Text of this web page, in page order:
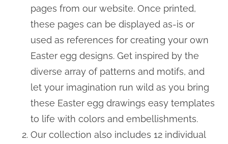
pages from our website. Once printed,
these pages can be displayed as-is or
used as references for creating your own
Easter egg designs. Get inspired by the
diverse array of patterns and motifs, and
let your imagination run wild as you bring
these Easter egg drawings easy templates
to life with colors and embellishments.
Our collection also includes 12 individual